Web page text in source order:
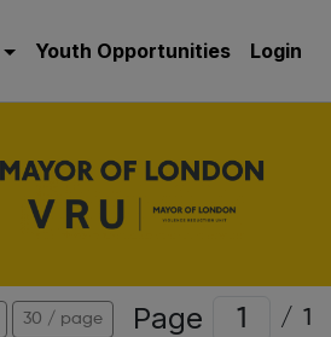
Youth Opportunities Login
30 / page Page / 1